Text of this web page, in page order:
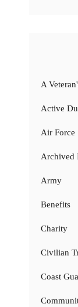
A
Active
Air Force
Archived
Army
Benefits
Charity
Civilian
Coast